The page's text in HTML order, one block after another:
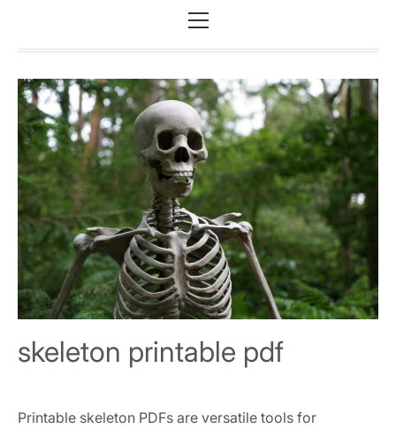
Menu
skeleton printable pdf
Printable skeleton PDFs are versatile tools for